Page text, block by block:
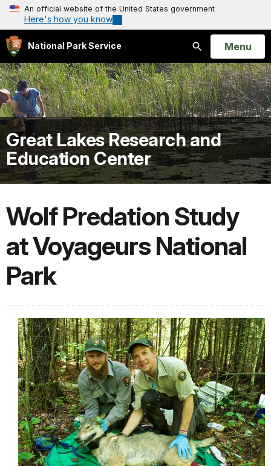
An official website of the United States government
Here's how you know
National Park Service
Search
Open
Menu
Great Lakes Research and
Education Center
Wolf Predation Study
at Voyageurs National
Park